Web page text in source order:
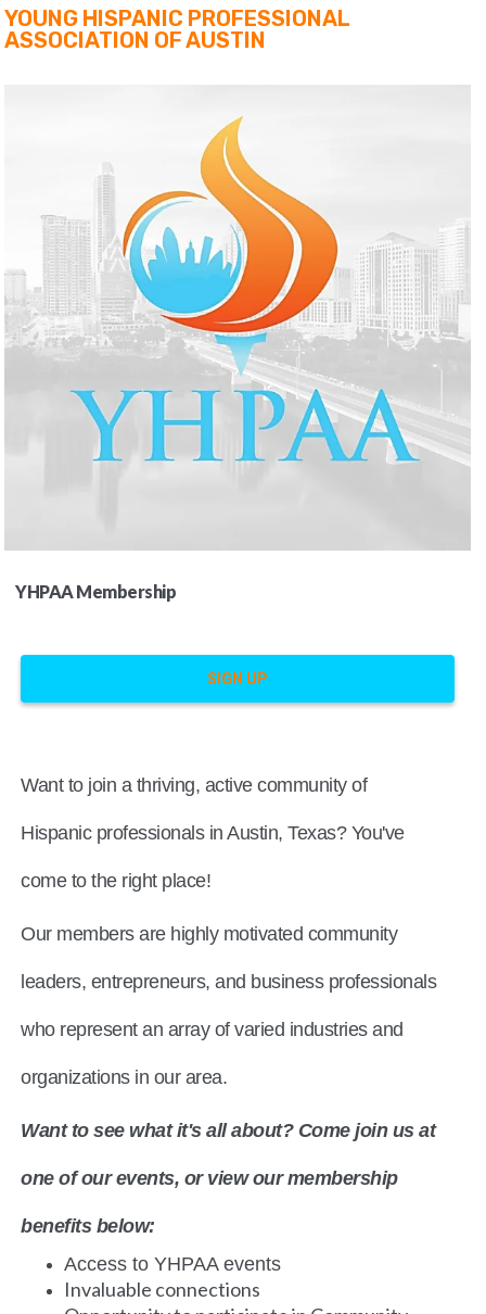
YOUNG HISPANIC PROFESSIONAL
ASSOCIATION OF AUSTIN
YHPAA Membership
SIGN UP
Want to join a thriving, active community of
Hispanic professionals in Austin, Texas? You've
come to the right place!
Our members are highly motivated community
leaders, entrepreneurs, and business professionals
who represent an array of varied industries and
organizations in our area.
Want to see what it's all about? Come join us at
one of our events, or view our membership
benefits below:
Access to YHPAA events
Invaluable connections